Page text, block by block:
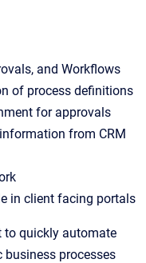
and Workflows
of process definitions
for approvals
from CRM
in client facing portals
to quickly automate
processes